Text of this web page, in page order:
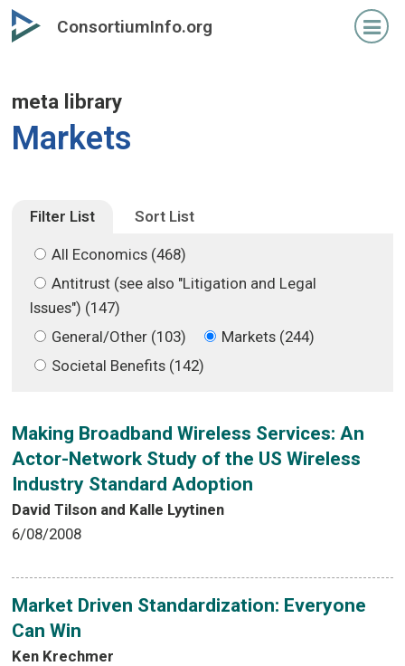
Skip
to
Skip
to
ConsortiumInfo.org
meta library
Markets
Filter List Sort List
All Economics (468)
Antitrust (see also "Litigation and Legal
Issues") (147)
General/Other (103)
Markets (244)
Societal Benefits (142)
Making Broadband Wireless Services: An
Actor-Network Study of the US Wireless
Industry Standard Adoption
David Tilson and Kalle Lyytinen
6/08/2008
Market Driven Standardization: Everyone
Can Win
Ken Krechmer